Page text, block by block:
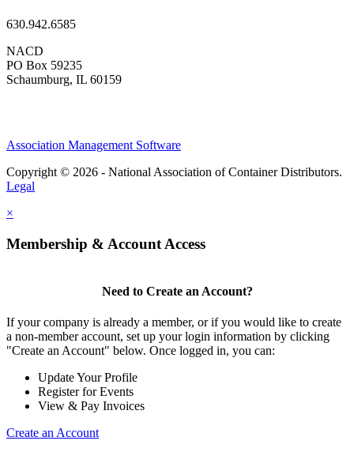
630.942.6585
NACD
PO Box 59235
Schaumburg, IL 60159
Association Management Software
Copyright © 2026 - National Association of Container Distributors.
Legal
×
Membership & Account Access
Need to Create an Account?
If your company is already a member, or if you would like to create
a non-member account, set up your login information by clicking
"Create an Account" below. Once logged in, you can:
Update Your Profile
Register for Events
View & Pay Invoices
Create an Account